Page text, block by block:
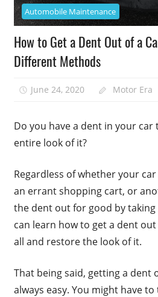
Automobile Maintenance
How to Get a Dent Out of a
Different Methods
June 24, 2020 Motor Era
Do you have a dent in your car
entire look of it?
Regardless of whether your car
an errant shopping cart, or
the dent out for good by
can learn how to get a dent
all and restore the look of it.
That being said, getting a dent
always easy. You might have